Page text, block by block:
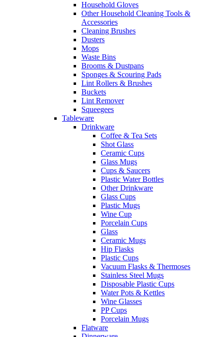
Household Gloves
Other Household Cleaning Tools &
Accessories
Cleaning Brushes
Dusters
Mops
Waste Bins
Brooms & Dustpans
Sponges & Scouring Pads
Lint Rollers & Brushes
Buckets
Lint Remover
Squeegees
Tableware
Drinkware
Coffee & Tea Sets
Shot Glass
Ceramic Cups
Glass Mugs
Cups & Saucers
Plastic Water Bottles
Other Drinkware
Glass Cups
Plastic Mugs
Wine Cup
Porcelain Cups
Glass
Ceramic Mugs
Hip Flasks
Plastic Cups
Vacuum Flasks & Thermoses
Stainless Steel Mugs
Disposable Plastic Cups
Water Pots & Kettles
Wine Glasses
PP Cups
Porcelain Mugs
Flatware